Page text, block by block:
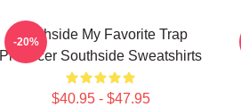
Southside My Favorite Trap
Producer Southside Sweatshirts
$40.95 - $47.95
-20%